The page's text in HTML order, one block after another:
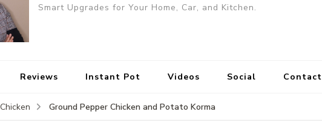
Smart Upgrades for Your Home, Car, and Kitchen.
Reviews Instant Pot Videos Social Contact
Chicken Ground Pepper Chicken and Potato Korma